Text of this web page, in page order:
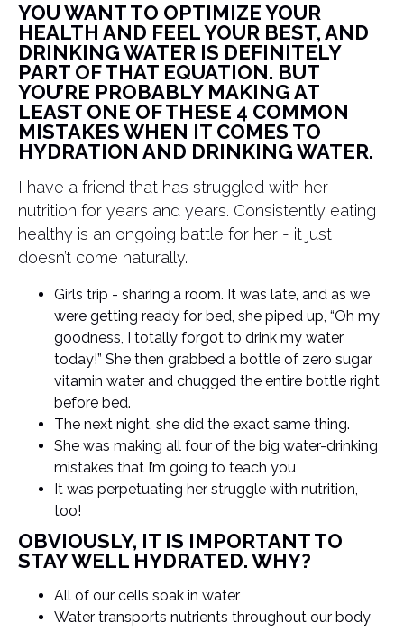
YOU WANT TO OPTIMIZE YOUR
HEALTH AND FEEL YOUR BEST, AND
DRINKING WATER IS DEFINITELY
PART OF THAT EQUATION. BUT
YOU’RE PROBABLY MAKING AT
LEAST ONE OF THESE 4 COMMON
MISTAKES WHEN IT COMES TO
HYDRATION AND DRINKING WATER.
I have a friend that has struggled with her
nutrition for years and years. Consistently eating
healthy is an ongoing battle for her - it just
doesn’t come naturally.
Girls trip - sharing a room. It was late, and as we
were getting ready for bed, she piped up, “Oh my
goodness, I totally forgot to drink my water
today!” She then grabbed a bottle of zero sugar
vitamin water and chugged the entire bottle right
before bed.
The next night, she did the exact same thing.
She was making all four of the big water-drinking
mistakes that I’m going to teach you
It was perpetuating her struggle with nutrition,
too!
OBVIOUSLY, IT IS IMPORTANT TO
STAY WELL HYDRATED. WHY?
All of our cells soak in water
Water transports nutrients throughout our body